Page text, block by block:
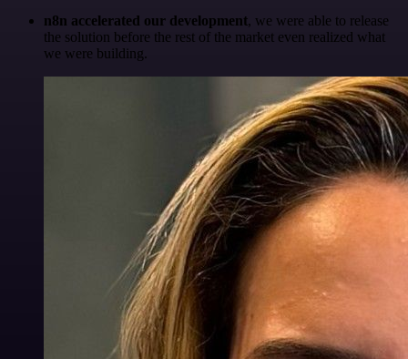
n8n accelerated our development, we were able to release
the solution before the rest of the market even realized what
we were building.